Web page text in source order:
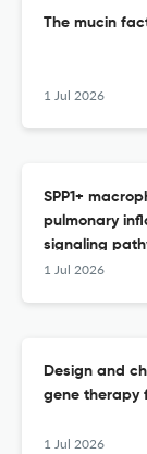
The mucin
1 Jul 2026
SPP1+
pulmonary
signaling
1 Jul 2026
Design and
gene therapy
1 Jul 2026